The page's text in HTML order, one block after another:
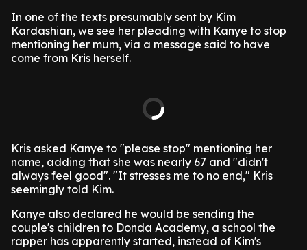
In one of the texts presumably sent by Kim
Kardashian, we see her pleading with Kanye to stop
mentioning her mum, via a message said to have
come from Kris herself.
Kris asked Kanye to "please stop" mentioning her
name, adding that she was nearly 67 and "didn't
always feel good". "It stresses me to no end," Kris
seemingly told Kim.
Kanye also declared he would be sending the
couple's children to Donda Academy, a school the
rapper has apparently started, instead of Kim's